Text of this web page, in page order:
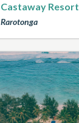
Castaway Resort
Rarotonga